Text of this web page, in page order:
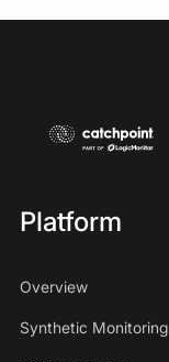
Platform
Overview
Synthetic Monitoring